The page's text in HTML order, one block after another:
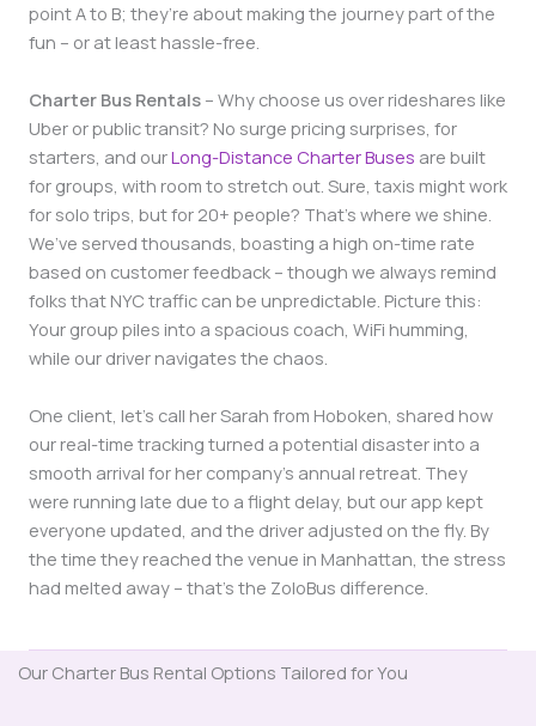
point A to B; they’re about making the journey part of the
fun – or at least hassle-free.
Charter Bus Rentals – Why choose us over rideshares like
Uber or public transit? No surge pricing surprises, for
starters, and ourLong-Distance Charter Buses are built
for groups, with room to stretch out. Sure, taxis might work
for solo trips, but for 20+ people? That’s where we shine.
We’ve served thousands, boasting a high on-time rate
based on customer feedback – though we always remind
folks that NYC traffic can be unpredictable. Picture this:
Your group piles into a spacious coach, WiFi humming,
while our driver navigates the chaos.
One client, let’s call her Sarah from Hoboken, shared how
our real-time tracking turned a potential disaster into a
smooth arrival for her company’s annual retreat. They
were running late due to a flight delay, but our app kept
everyone updated, and the driver adjusted on the fly. By
the time they reached the venue in Manhattan, the stress
had melted away – that’s the ZoloBus difference.
Our Charter Bus Rental Options Tailored for You